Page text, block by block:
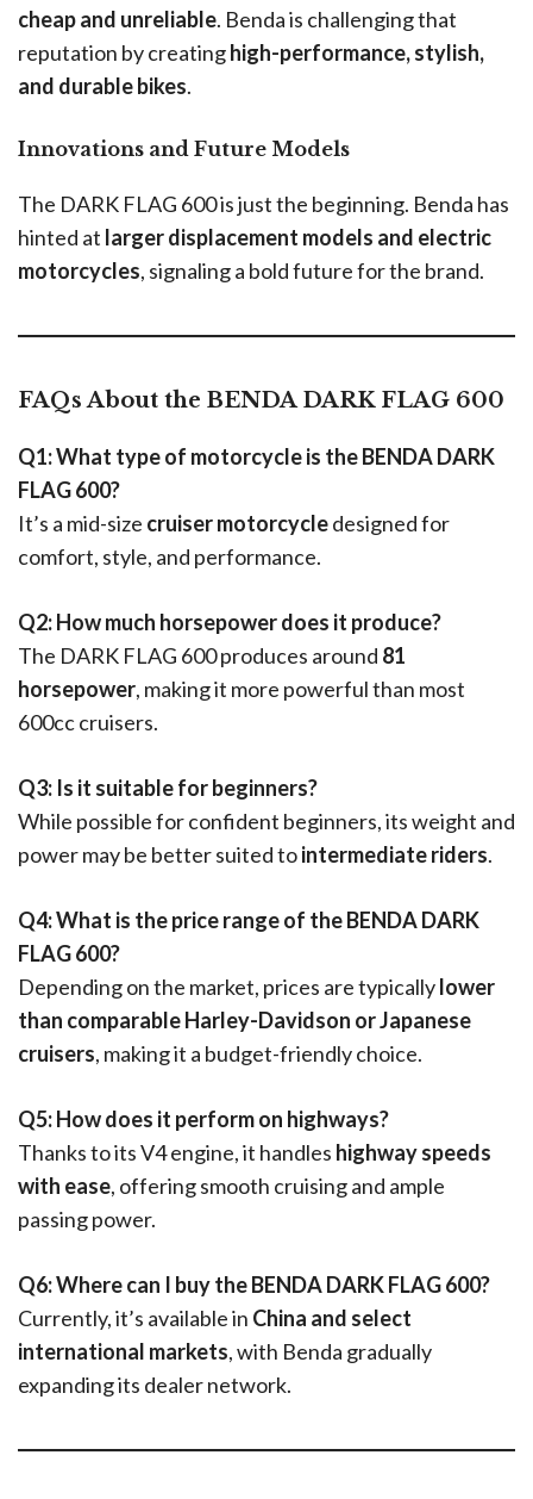
cheap and unreliable. Benda is challenging that
reputation by creatinghigh-performance, stylish,
and durable bikes.
Innovations and Future Models
The DARK FLAG 600 is just the beginning. Benda has
hinted at larger displacement models and electric
motorcycles, signaling a bold future for the brand.
FAQs About the BENDA DARK FLAG 600
Q1: What type of motorcycle is the BENDA DARK
FLAG 600?
It’s a mid-size cruiser motorcycledesigned for
comfort, style, and performance.
Q2: How much horsepower does it produce?
The DARK FLAG 600 produces around 81
horsepower, making it more powerful than most
600cc cruisers.
Q3: Is it suitable for beginners?
While possible for confident beginners, its weight and
power may be better suited tointermediate riders.
Q4: What is the price range of the BENDA DARK
FLAG 600?
Depending on the market, prices are typicallylower
than comparable Harley-Davidson or Japanese
cruisers, making it a budget-friendly choice.
Q5: How does it perform on highways?
Thanks to its V4 engine, it handles highway speeds
with ease, offering smooth cruising and ample
passing power.
Q6: Where can I buy the BENDA DARK FLAG 600?
Currently, it’s available in China and select
international markets, with Benda gradually
expanding its dealer network.